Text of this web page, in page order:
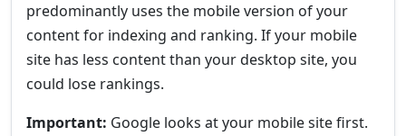
predominantly uses the mobile version of your
content for indexing and ranking. If your mobile
site has less content than your desktop site, you
could lose rankings.
Important: Google looks at your mobile site first.